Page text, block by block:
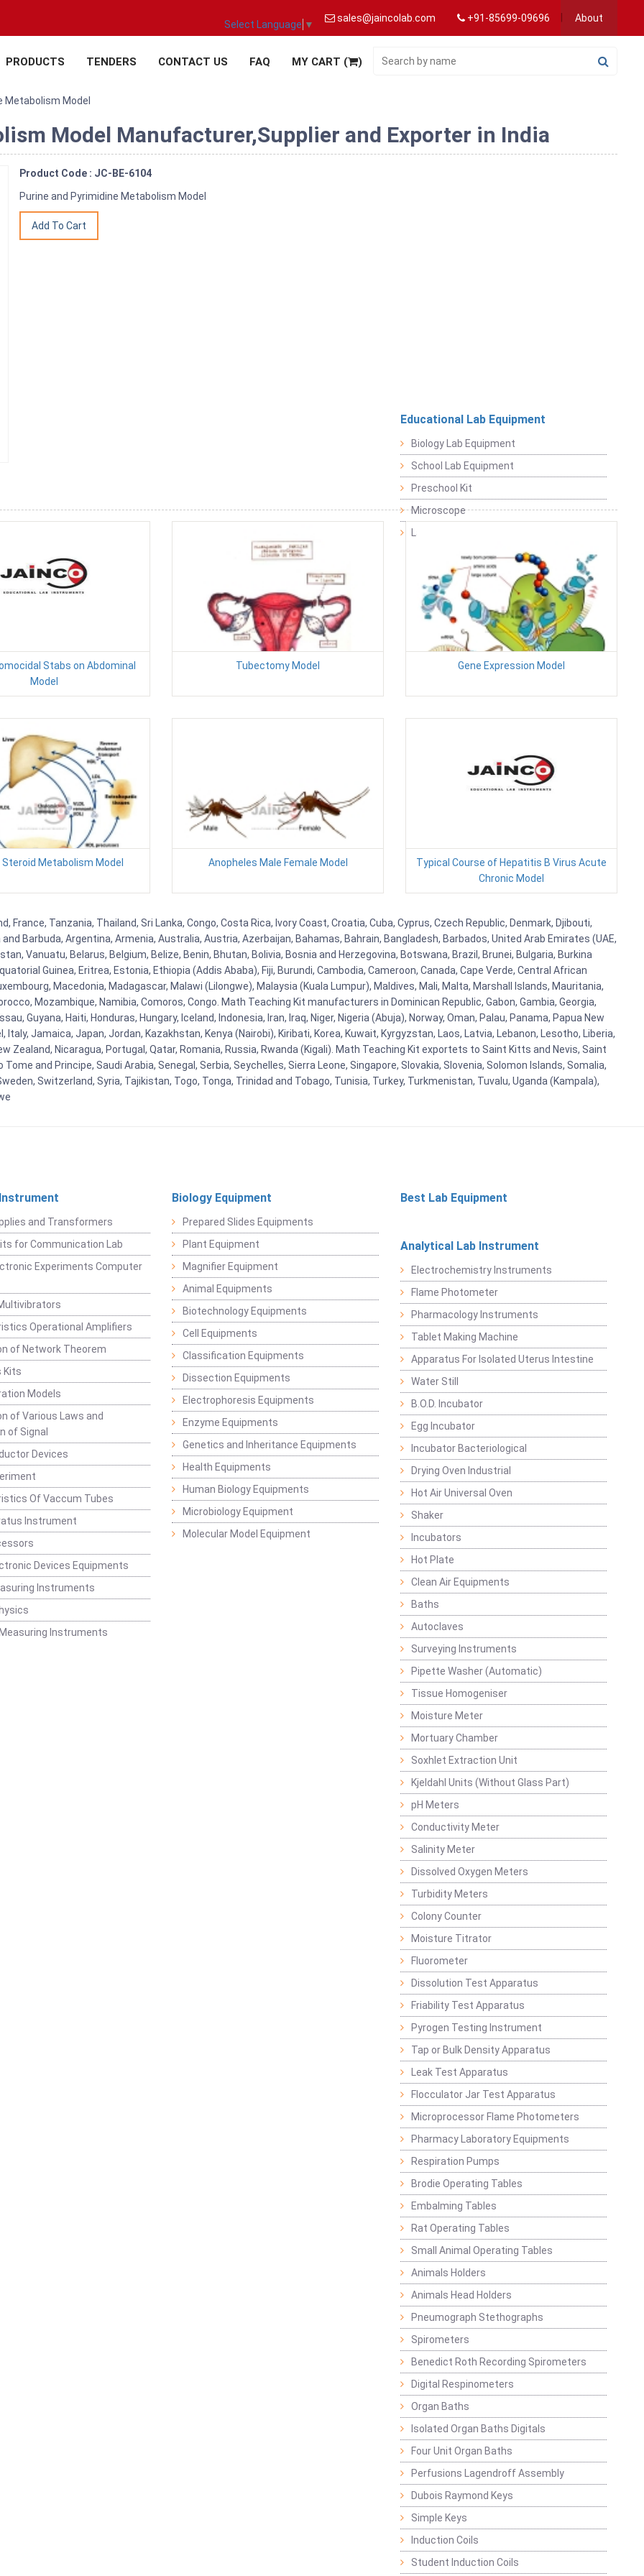
Select Language ▼
sales@jaincolab.com +91-85699-09696 About
PRODUCTS TENDERS CONTACT US FAQ MY CART ( )
Metabolism Model
Model Manufacturer,Supplier and Exporter in India
Product Code : JC-BE-6104
Purine and Pyrimidine Metabolism Model
Stabs on Abdominal
Model
Tubectomy Model Gene Expression Model
Steroid Metabolism Model Anopheles Male Female Model
Typical Course of Hepatitis B Virus Acute
Chronic Model
Tanzania, Thailand, Sri Lanka, Congo, Costa Rica, Ivory Coast, Croatia, Cuba, Cyprus, Czech Republic, Denmark, Djibouti,
Barbuda, Argentina, Armenia, Australia, Austria, Azerbaijan, Bahamas, Bahrain, Bangladesh, Barbados, United Arab Emirates (UAE,
Vanuatu, Belarus, Belgium, Belize, Benin, Bhutan, Bolivia, Bosnia and Herzegovina, Botswana, Brazil, Brunei, Bulgaria, Burkina
Guinea, Eritrea, Estonia, Ethiopia (Addis Ababa), Fiji, Burundi, Cambodia, Cameroon, Canada, Cape Verde, Central African
Macedonia, Madagascar, Malawi (Lilongwe), Malaysia (Kuala Lumpur), Maldives, Mali, Malta, Marshall Islands, Mauritania,
Mozambique, Namibia, Comoros, Congo. Math Teaching Kit manufacturers in Dominican Republic, Gabon, Gambia, Georgia,
Guyana, Haiti, Honduras, Hungary, Iceland, Indonesia, Iran, Iraq, Niger, Nigeria (Abuja), Norway, Oman, Palau, Panama, Papua New
Italy, Jamaica, Japan, Jordan, Kazakhstan, Kenya (Nairobi), Kiribati, Korea, Kuwait, Kyrgyzstan, Laos, Latvia, Lebanon, Lesotho, Liberia,
Zealand, Nicaragua, Portugal, Qatar, Romania, Russia, Rwanda (Kigali). Math Teaching Kit exportets to Saint Kitts and Nevis, Saint
and Principe, Saudi Arabia, Senegal, Serbia, Seychelles, Sierra Leone, Singapore, Slovakia, Slovenia, Solomon Islands, Somalia,
Switzerland, Syria, Tajikistan, Togo, Tonga, Trinidad and Tobago, Tunisia, Turkey, Turkmenistan, Tuvalu, Uganda (Kampala),
and Transformers
for Communication Lab
Experiments Computer
Operational Amplifiers
of Network Theorem
Kits
Models
of Various Laws and
of Signal
Devices
Of Vaccum Tubes
Instrument
Devices Equipments
Instruments
Instruments
Biology Equipment
Prepared Slides Equipments
Plant Equipment
Magnifier Equipment
Animal Equipments
Biotechnology Equipments
Cell Equipments
Classification Equipments
Dissection Equipments
Electrophoresis Equipments
Enzyme Equipments
Genetics and Inheritance Equipments
Health Equipments
Human Biology Equipments
Microbiology Equipment
Molecular Model Equipment
Best Lab Equipment
Educational Lab Equipment
Biology Lab Equipment
School Lab Equipment
Preschool Kit
Microscope
Analytical Lab Instrument
Electrochemistry Instruments
Flame Photometer
Pharmacology Instruments
Tablet Making Machine
Apparatus For Isolated Uterus Intestine
Water Still
B.O.D. Incubator
Egg Incubator
Incubator Bacteriological
Drying Oven Industrial
Hot Air Universal Oven
Shaker
Incubators
Hot Plate
Clean Air Equipments
Baths
Autoclaves
Surveying Instruments
Pipette Washer (Automatic)
Tissue Homogeniser
Moisture Meter
Mortuary Chamber
Soxhlet Extraction Unit
Kjeldahl Units (Without Glass Part)
pH Meters
Conductivity Meter
Salinity Meter
Dissolved Oxygen Meters
Turbidity Meters
Colony Counter
Moisture Titrator
Fluorometer
Dissolution Test Apparatus
Friability Test Apparatus
Pyrogen Testing Instrument
Tap or Bulk Density Apparatus
Leak Test Apparatus
Flocculator Jar Test Apparatus
Microprocessor Flame Photometers
Pharmacy Laboratory Equipments
Respiration Pumps
Brodie Operating Tables
Embalming Tables
Rat Operating Tables
Small Animal Operating Tables
Animals Holders
Animals Head Holders
Pneumograph Stethographs
Spirometers
Benedict Roth Recording Spirometers
Digital Respinometers
Organ Baths
Isolated Organ Baths Digitals
Four Unit Organ Baths
Perfusions Lagendroff Assembly
Dubois Raymond Keys
Simple Keys
Induction Coils
Student Induction Coils